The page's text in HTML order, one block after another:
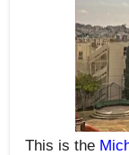
This is the